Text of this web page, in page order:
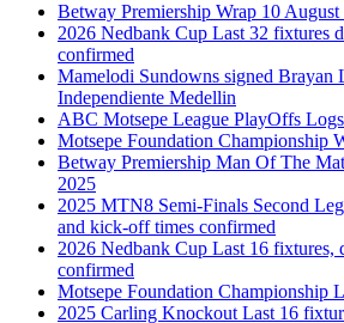
Betway Premiership Wrap 10 August
2026 Nedbank Cup Last 32 fixtures
confirmed
Mamelodi Sundowns signed Brayan
Independiente Medellin
ABC Motsepe League PlayOffs
Motsepe Foundation Championship
Betway Premiership Man Of The
2025
2025 MTN8 Semi-Finals Second
and kick-off times confirmed
2026 Nedbank Cup Last 16 fixtures,
confirmed
Motsepe Foundation Championship
2025 Carling Knockout Last 16